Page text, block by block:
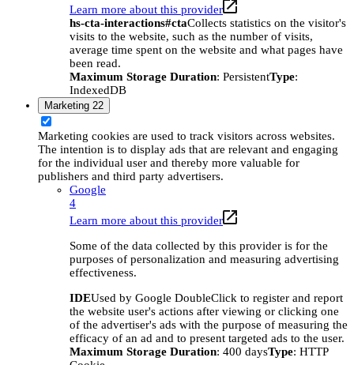
Learn more about this provider
hs-cta-interactions#ctaCollects statistics on the visitor's
visits to the website, such as the number of visits,
average time spent on the website and what pages have
been read.
Maximum Storage Duration: PersistentType:
IndexedDB
Marketing 22
Marketing cookies are used to track visitors across websites.
The intention is to display ads that are relevant and engaging
for the individual user and thereby more valuable for
publishers and third party advertisers.
Google
4
Learn more about this provider
Some of the data collected by this provider is for the
purposes of personalization and measuring advertising
effectiveness.
IDEUsed by Google DoubleClick to register and report
the website user's actions after viewing or clicking one
of the advertiser's ads with the purpose of measuring the
efficacy of an ad and to present targeted ads to the user.
Maximum Storage Duration: 400 daysType: HTTP